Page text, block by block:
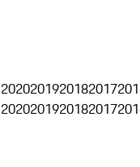
2020201920182017
2020201920182017